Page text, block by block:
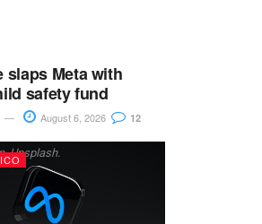
slaps Meta with
safety fund
August 6, 2026 12
Unsplash.